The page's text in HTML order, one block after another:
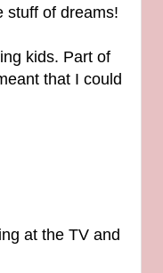
stuff of dreams!
kids. Part of
that I could
at the TV and